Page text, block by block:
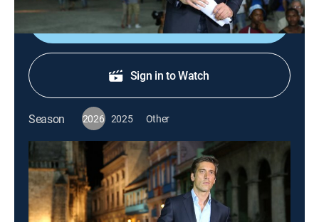
Shop DIRECTV
Sign in to Watch
Season 2026 2025 Other